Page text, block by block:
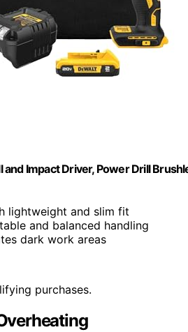
Impact Driver, Power Drill
lightweight and slim fit
and balanced handling
dark work areas
purchases.